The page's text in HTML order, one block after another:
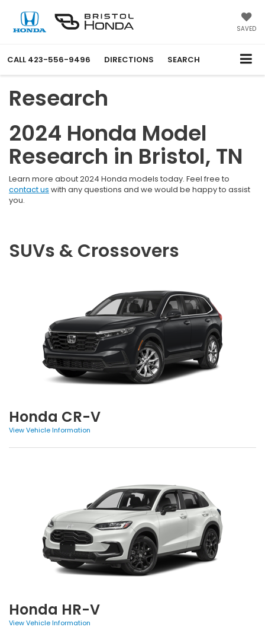
SAVED
CALL 423-556-9496 DIRECTIONS SEARCH
Research
2024 Honda Model
Research in Bristol, TN
Learn more about 2024 Honda models today. Feel free to
contact us with any questions and we would be happy to assist
you.
SUVs & Crossovers
Honda CR-V
View Vehicle Information
Honda HR-V
View Vehicle Information